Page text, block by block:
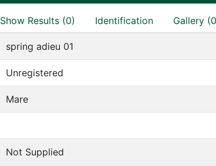
Show Results (0) Identification Gallery
spring adieu 01
Unregistered
Mare
Not Supplied